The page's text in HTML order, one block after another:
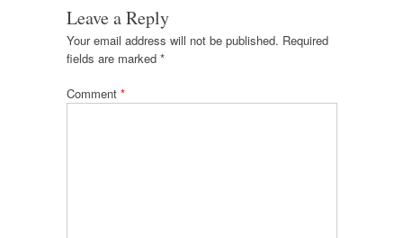
Leave a Reply
Your email address will not be published. Required
fields are marked *
Comment *